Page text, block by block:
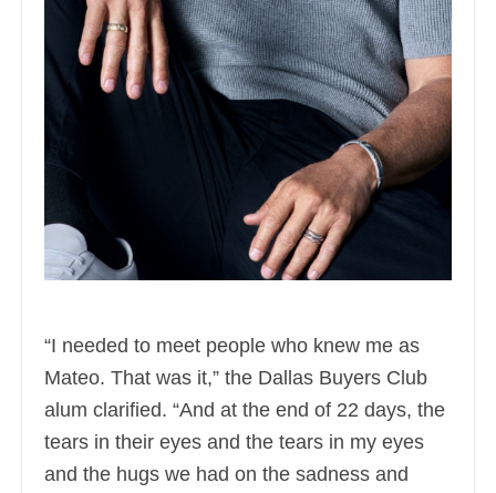
“I needed to meet people who knew me as
Mateo. That was it,” the Dallas Buyers Club
alum clarified. “And at the end of 22 days, the
tears in their eyes and the tears in my eyes
and the hugs we had on the sadness and